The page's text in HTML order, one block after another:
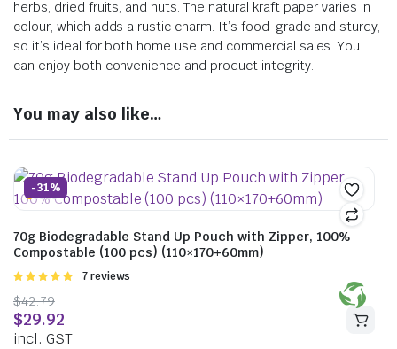
herbs, dried fruits, and nuts. The natural kraft paper varies in
colour, which adds a rustic charm. It’s food-grade and sturdy,
so it’s ideal for both home use and commercial sales. You
can enjoy both convenience and product integrity.
You may also like…
-31%
70g Biodegradable Stand Up Pouch with Zipper, 100%
Compostable (100 pcs) (110×170+60mm)
Rated
5
7 reviews
$42.79
$29.92
incl. GST